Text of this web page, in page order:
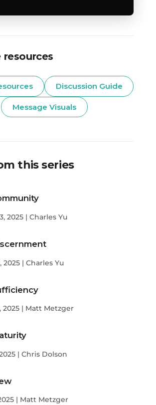
resources
Discussion Guide
Message Visuals
this series
2025 | Charles Yu
| Charles Yu
2025 | Matt Metzger
| Chris Dolson
| Matt Metzger